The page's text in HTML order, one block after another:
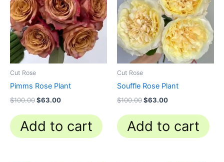
Cut Rose
Pimms Rose Plant
$100.00$63.00
Add to cart
Cut Rose
Souffle Rose Plant
$100.00$63.00
Add to cart